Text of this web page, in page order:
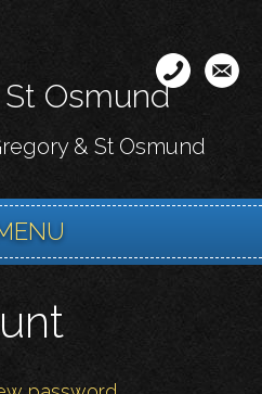
content
Osmund
& St Osmund